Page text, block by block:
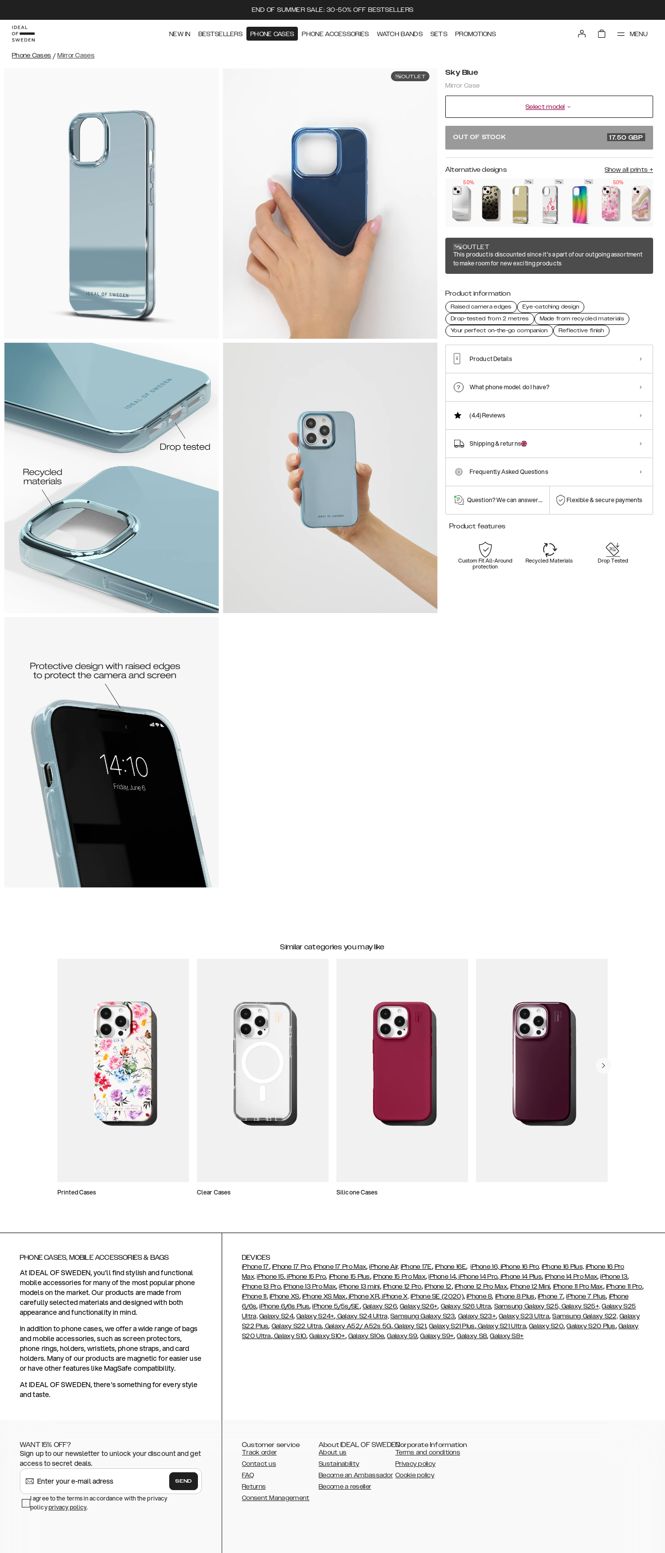
END OF SUMMER SALE: 30-50% OFF BESTSELLERS
NEW IN BESTSELLERS PHONE CASES PHONE ACCESSORIES WATCH BANDS SETS PROMOTIONS MENU
Phone Cases / Mirror Cases
OUTLET Sky Blue
Mirror Case
Select model
OUT OF STOCK 17.50 GBP
Alternative designs Show all prints +
50%
50%
OUTLET
This product is discounted since it's a part of our outgoing assortment
to make room for new exciting products
Product information
Raised camera edges
Eye-catching design
Drop-tested from 2 metres
Made from recycled materials
Your perfect on-the-go companion
Reflective finish
Product Details
What phone model do I have?
(4.4)Reviews
Shipping & returns
Frequently Asked Questions
Question? We can answer them! Flexible & secure payments
Product features
Custom Fit All-Around
protection
Recycled Materials Drop Tested
Similar categories you may like
Printed Cases Clear Cases Silicone Cases
PHONE CASES, MOBILE ACCESSORIES & BAGS
At IDEAL OF SWEDEN, you'll find stylish and functional
mobile accessories for many of the most popular phone
models on the market. Our products are made from
carefully selected materials and designed with both
appearance and functionality in mind.
In addition to phone cases, we offer a wide range of bags
and mobile accessories, such as screen protectors,
phone rings, holders, wristlets, phone straps, and card
holders. Many of our products are magnetic for easier use
or have other features like MagSafe compatibility.
At IDEAL OF SWEDEN, there's something for every style
and taste.
DEVICES
iPhone 17, iPhone 17 Pro,iPhone 17 Pro Max,iPhone Air, iPhone 17E, iPhone 16E,iPhone 16, iPhone 16 Pro, iPhone 16 Plus, iPhone 16 Pro
Max, iPhone 15, iPhone 15 Pro, iPhone 15 Plus, iPhone 15 Pro Max,iPhone 14, iPhone 14 Pro, iPhone 14 Plus,iPhone 14 Pro Max,iPhone 13,
iPhone 13 Pro,iPhone 13 Pro Max,iPhone 13 mini, iPhone 12 Pro, iPhone 12, iPhone 12 Pro Max,iPhone 12 Mini, iPhone 11 Pro Max, iPhone 11 Pro,
iPhone 11, iPhone XS, iPhone XS Max,iPhone XR,iPhone X, iPhone SE (2020),iPhone 8, iPhone 8 Plus, iPhone 7,iPhone 7 Plus, iPhone
6/6s,iPhone 6/6s Plus,iPhone 5/5s/SE, Galaxy S26,Galaxy S26+, Galaxy S26 Ultra, Samsung Galaxy S25, Galaxy S25+, Galaxy S25
Ultra, Galaxy S24,Galaxy S24+, Galaxy S24 Ultra, Samsung Galaxy S23, Galaxy S23+,Galaxy S23 Ultra,Samsung Galaxy S22, Galaxy
S22 Plus, Galaxy S22 Ultra, Galaxy A52/ A52s 5G,Galaxy S21,Galaxy S21 Plus,Galaxy S21 Ultra,Galaxy S20,Galaxy S20 Plus, Galaxy
S20 Ultra,Galaxy S10,Galaxy S10+, Galaxy S10e,Galaxy S9,Galaxy S9+,Galaxy S8,Galaxy S8+
WANT 15% OFF?
Sign up to our newsletter to unlock your discount and get
access to secret deals.
SEND
I agree to the terms in accordance with the privacy
policyprivacy policy.
Customer service
Track order
Contact us
FAQ
Returns
Consent Management
About IDEAL OF SWEDEN
About us
Sustainability
Become an Ambassador
Become a reseller
Corporate Information
Terms and conditions
Privacy policy
Cookie policy